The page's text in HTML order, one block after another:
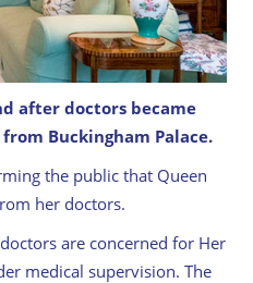
Liz Truss at Balmoral
Prime Minister and form a
after doctors became
Buckingham Palace.
the public that Queen
her doctors.
are concerned for Her
medical supervision. The